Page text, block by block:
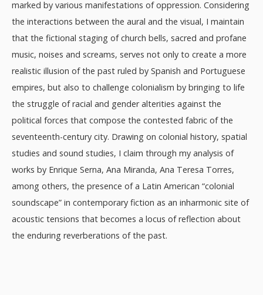
marked by various manifestations of oppression. Considering
the interactions between the aural and the visual, I maintain
that the fictional staging of church bells, sacred and profane
music, noises and screams, serves not only to create a more
realistic illusion of the past ruled by Spanish and Portuguese
empires, but also to challenge colonialism by bringing to life
the struggle of racial and gender alterities against the
political forces that compose the contested fabric of the
seventeenth-century city. Drawing on colonial history, spatial
studies and sound studies, I claim through my analysis of
works by Enrique Serna, Ana Miranda, Ana Teresa Torres,
among others, the presence of a Latin American “colonial
soundscape” in contemporary fiction as an inharmonic site of
acoustic tensions that becomes a locus of reflection about
the enduring reverberations of the past.